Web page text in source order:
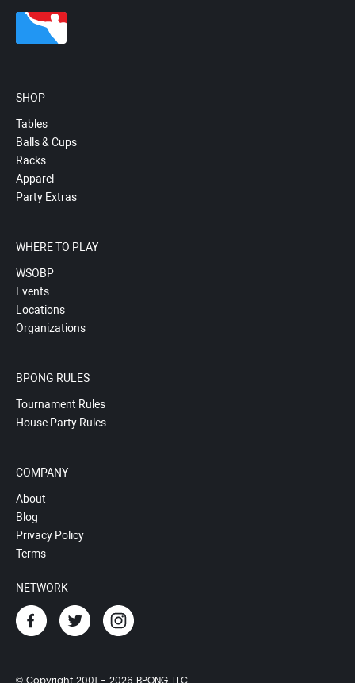
SHOP
Tables
Balls & Cups
Racks
Apparel
Party Extras
WHERE TO PLAY
WSOBP
Events
Locations
Organizations
BPONG RULES
Tournament Rules
House Party Rules
COMPANY
About
Blog
Privacy Policy
Terms
NETWORK